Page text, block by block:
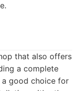
that also offers
a complete
a good choice for